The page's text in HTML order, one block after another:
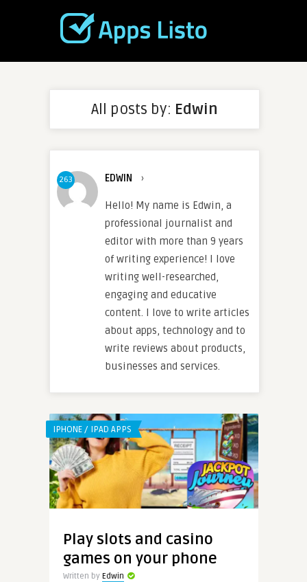
All posts by: Edwin
263 EDWIN ›
Hello! My name is Edwin, a
professional journalist and
editor with more than 9 years
of writing experience! I love
writing well-researched,
engaging and educative
content. I love to write articles
about apps, technology and to
write reviews about products,
businesses and services.
IPHONE / IPAD APPS
Play slots and casino
games on your phone
Written by Edwin